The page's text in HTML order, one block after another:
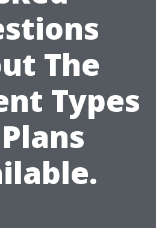
The
Types